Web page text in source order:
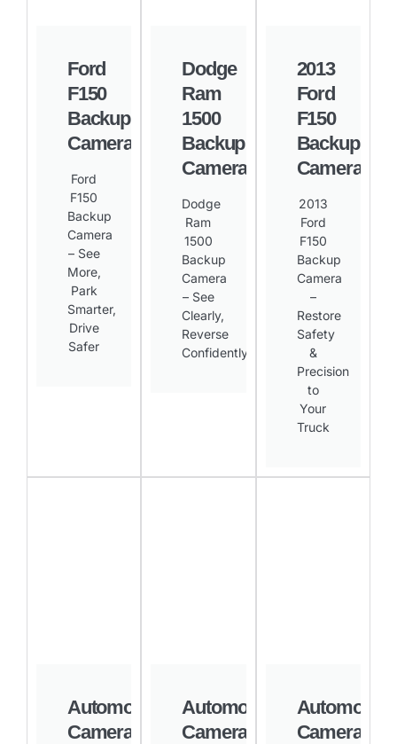
Ford
F150
Backup
Camera
Ford
F150
Backup
Camera
– See
More,
Park
Smarter,
Drive
Safer​
Dodge
Ram
1500
Backup
Camera
Dodge
Ram
1500
Backup
Camera
– See
Clearly,
Reverse
Confidently​
2013
Ford
F150
Backup
Camera
2013
Ford
F150
Backup
Camera
–
Restore
Safety
&
Precision
to
Your
Truck​
Automotive
Camera
Automotive
Camera
Automotive
Camera